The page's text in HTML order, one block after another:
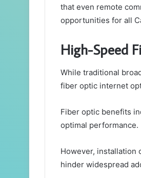
that even remote
opportunities for all
High-Speed
While traditional
fiber optic internet
Fiber optic benefits
optimal performance.
However, installation
hinder widespread